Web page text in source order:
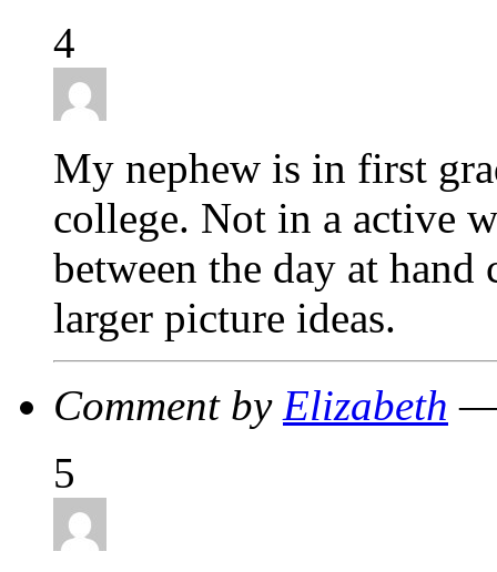
4
My nephew is in first
college. Not in a active
between the day at hand
larger picture ideas.
Comment by Elizabeth —
5